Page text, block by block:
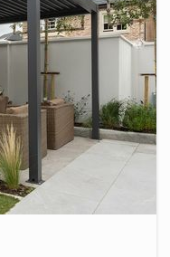
High School